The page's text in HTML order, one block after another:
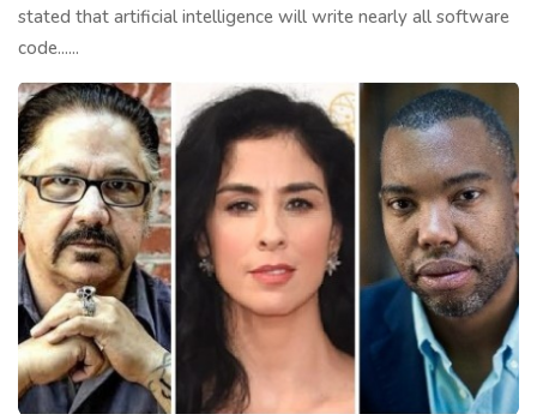
stated that artificial intelligence will write nearly all software
code......